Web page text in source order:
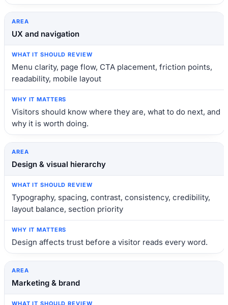
UX and navigation
Menu clarity, page flow, CTA placement, friction points,
readability, mobile layout
Visitors should know where they are, what to do next, and
why it is worth doing.
Design & visual hierarchy
Typography, spacing, contrast, consistency, credibility,
layout balance, section priority
Design affects trust before a visitor reads every word.
Marketing & brand